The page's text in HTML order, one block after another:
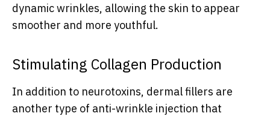
dynamic wrinkles, allowing the skin to appear
smoother and more youthful.
Stimulating Collagen Production
In addition to neurotoxins, dermal fillers are
another type of anti-wrinkle injection that